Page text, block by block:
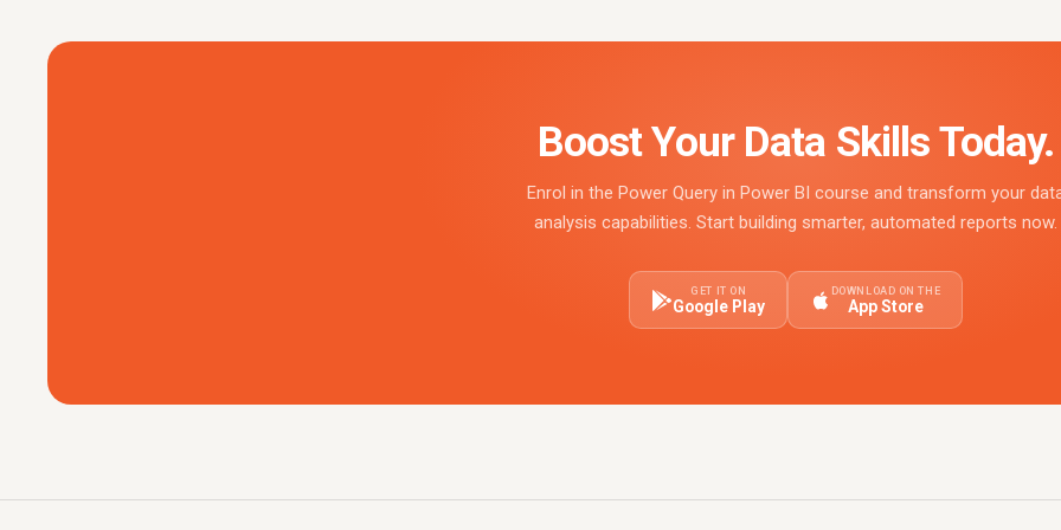
Boost Your Data Skills Today.
Enrol in the Power Query in Power BI course and transform your
analysis capabilities. Start building smarter, automated reports now.
GET IT ON
Google Play
DOWNLOAD ON THE
App Store